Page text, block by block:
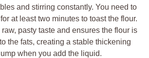
and stirring constantly. You need to
at least two minutes to toast the flour.
pasty taste and ensures the flour is
the fats, creating a stable thickening
when you add the liquid.